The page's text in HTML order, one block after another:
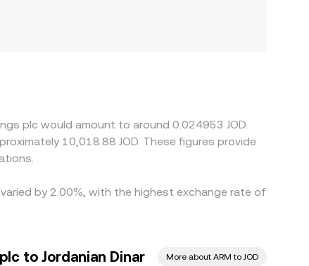
plc would amount to around 0.024953 JOD.
by 2.00%, with the highest exchange rate of
to Jordanian Dinar More about ARM to JOD